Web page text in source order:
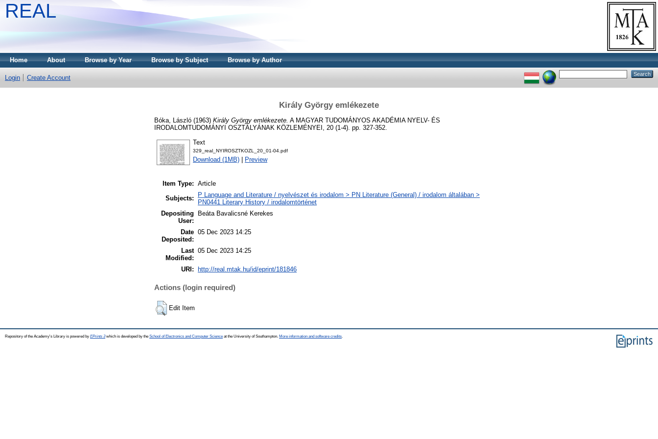
REAL
Home About Browse by Year Browse by Subject Browse by Author
Login Create Account
Király György emlékezete
Bóka, László (1963) Király György emlékezete. A MAGYAR TUDOMÁNYOS AKADÉMIA NYELV- ÉS
IRODALOMTUDOMÁNYI OSZTÁLYÁNAK KÖZLEMÉNYEI, 20 (1-4). pp. 327-352.
Text
329_real_NYIROSZTKOZL_20_01-04.pdf
Download (1MB) Preview
Item Type: Article
Subjects:
P Language and Literature / nyelvészet és irodalom > PN Literature (General) / irodalom általában >
PN0441 Literary History / irodalomtörténet
Depositing
User:
Beáta Bavalicsné Kerekes
Date
Deposited:
05 Dec 2023 14:25
Last
Modified:
05 Dec 2023 14:25
URI: http://real.mtak.hu/id/eprint/181846
Actions (login required)
Edit Item
Repository of the Academy's Library is powered by EPrints 3which is developed by the School of Electronics and Computer Science at the University of Southampton. More information and software credits